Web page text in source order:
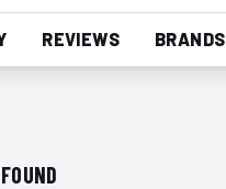
REVIEWS BRANDS